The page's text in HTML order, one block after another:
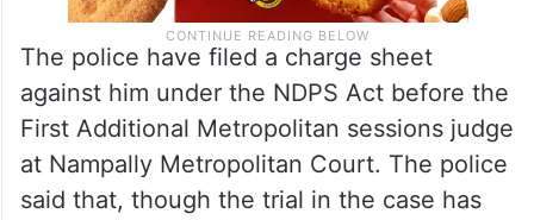
The police have filed a charge sheet
against him under the NDPS Act before the
First Additional Metropolitan sessions judge
at Nampally Metropolitan Court. The police
said that, though the trial in the case has